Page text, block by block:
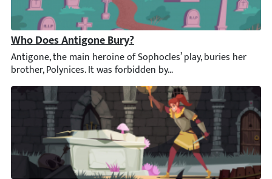
Who Does Antigone Bury?
Antigone, the main heroine of Sophocles’ play, buries her